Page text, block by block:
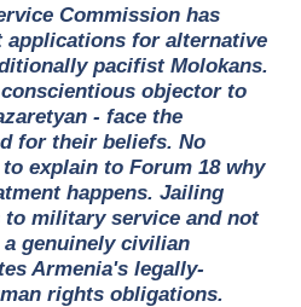
Commission has
applications for alternative
pacifist Molokans.
objector to
- face the
for their beliefs. No
explain to Forum 18 why
happens. Jailing
military service and not
genuinely civilian
Armenia's legally-
rights obligations.